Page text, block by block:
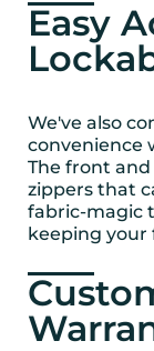
Easy
We've also
convenience
The front
zippers that
fabric-magic
keeping your